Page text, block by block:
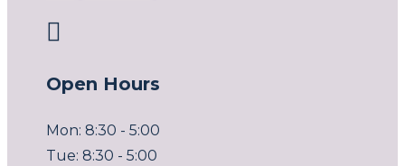

Open Hours
Mon: 8:30 - 5:00
Tue: 8:30 - 5:00